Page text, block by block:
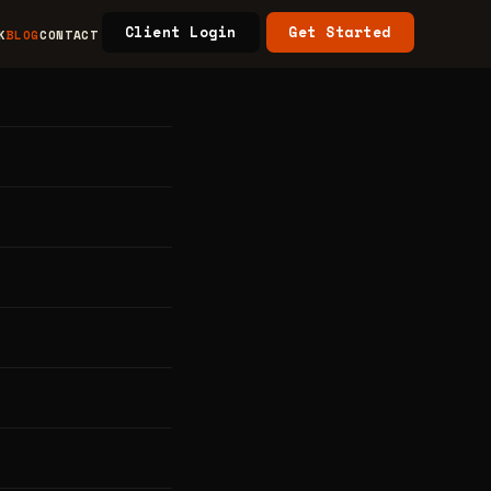
BLOGCONTACT Client Login Get Started
in